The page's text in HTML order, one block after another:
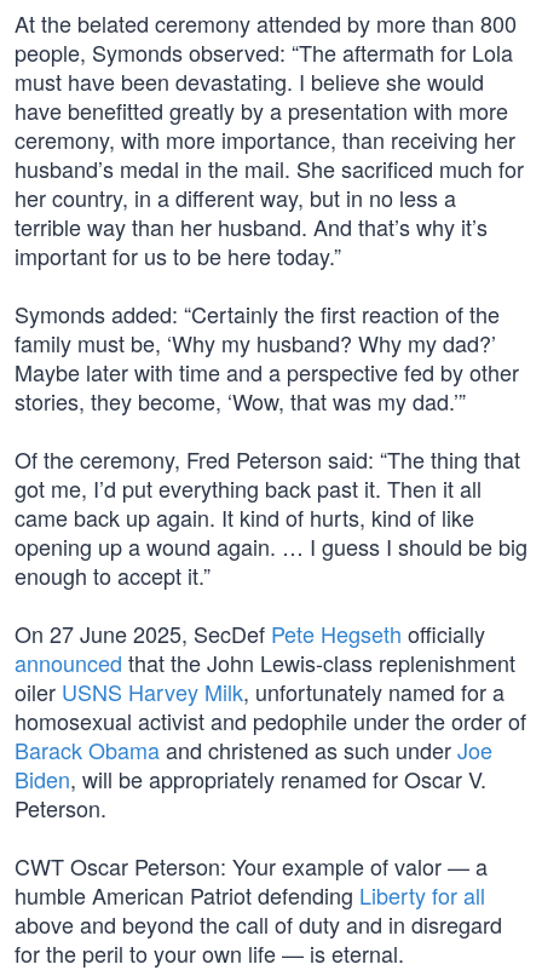
At the belated ceremony attended by more than 800
people, Symonds observed: “The aftermath for Lola
must have been devastating. I believe she would
have benefitted greatly by a presentation with more
ceremony, with more importance, than receiving her
husband’s medal in the mail. She sacrificed much for
her country, in a different way, but in no less a
terrible way than her husband. And that’s why it’s
important for us to be here today.”
Symonds added: “Certainly the first reaction of the
family must be, ‘Why my husband? Why my dad?’
Maybe later with time and a perspective fed by other
stories, they become, ‘Wow, that was my dad.’”
Of the ceremony, Fred Peterson said: “The thing that
got me, I’d put everything back past it. Then it all
came back up again. It kind of hurts, kind of like
opening up a wound again. … I guess I should be big
enough to accept it.”
On 27 June 2025, SecDef Pete Hegseth officially
announced that the John Lewis-class replenishment
oiler USNS Harvey Milk, unfortunately named for a
homosexual activist and pedophile under the order of
Barack Obamaand christened as such underJoe
Biden, will be appropriately renamed for Oscar V.
Peterson.
CWT Oscar Peterson: Your example of valor — a
humble American Patriot defending Liberty for all
above and beyond the call of duty and in disregard
for the peril to your own life — is eternal.